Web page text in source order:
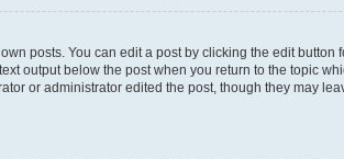
posts. You can edit a post by clicking the edit
output below the post when you return to the topic
or administrator edited the post, though they may